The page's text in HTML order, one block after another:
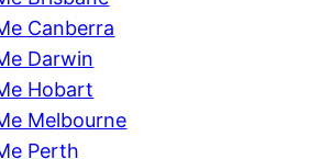
Canberra
Darwin
Hobart
Melbourne
Perth